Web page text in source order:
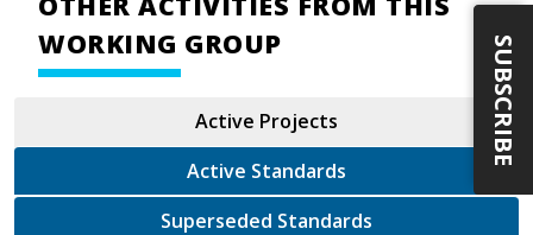
WORKING GROUP
Active Projects
Active Standards
Superseded Standards
SUBSCRIBE